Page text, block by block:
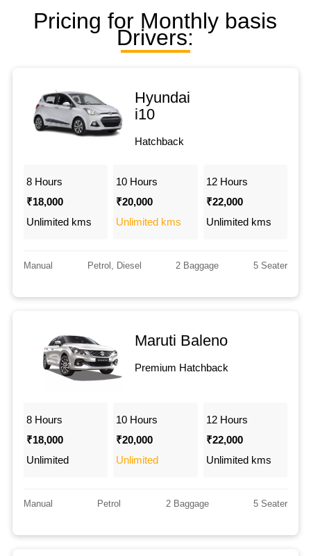
Pricing for Monthly basis
Drivers:
Hyundai
i10
Hatchback
8 Hours
₹18,000
Unlimited kms
10 Hours
₹20,000
Unlimited kms
12 Hours
₹22,000
Unlimited kms
Manual Petrol, Diesel 2 Baggage 5 Seater
Maruti Baleno
Premium Hatchback
8 Hours
₹18,000
Unlimited
10 Hours
₹20,000
Unlimited
12 Hours
₹22,000
Unlimited kms
Manual Petrol 2 Baggage 5 Seater